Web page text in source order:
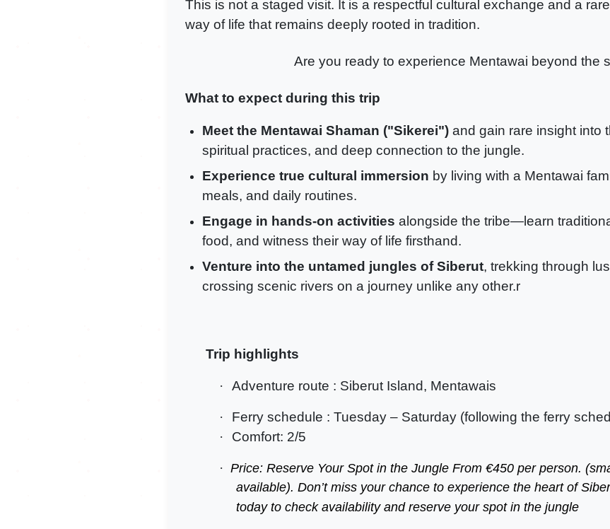
This is not a staged visit. It is a respectful cultural exchange and a
way of life that remains deeply rooted in tradition.
Are you ready to experience Mentawai beyond the
What to expect during this trip
Meet the Mentawai Shaman ("Sikerei") and gain rare insight into
spiritual practices, and deep connection to the jungle.
Experience true cultural immersion by living with a Mentawai
meals, and daily routines.
Engage in hands-on activities alongside the tribe—learn
food, and witness their way of life firsthand.
Venture into the untamed jungles of Siberut, trekking through
crossing scenic rivers on a journey unlike any other.r
Trip highlights
· Adventure route : Siberut Island, Mentawais
·
Ferry schedule : Tuesday – Saturday (following the ferry
·
Comfort: 2/5
· Price: Reserve Your Spot in the Jungle From €450 per person.
available). Don’t miss your chance to experience the heart of
today to check availability and reserve your spot in the jungle